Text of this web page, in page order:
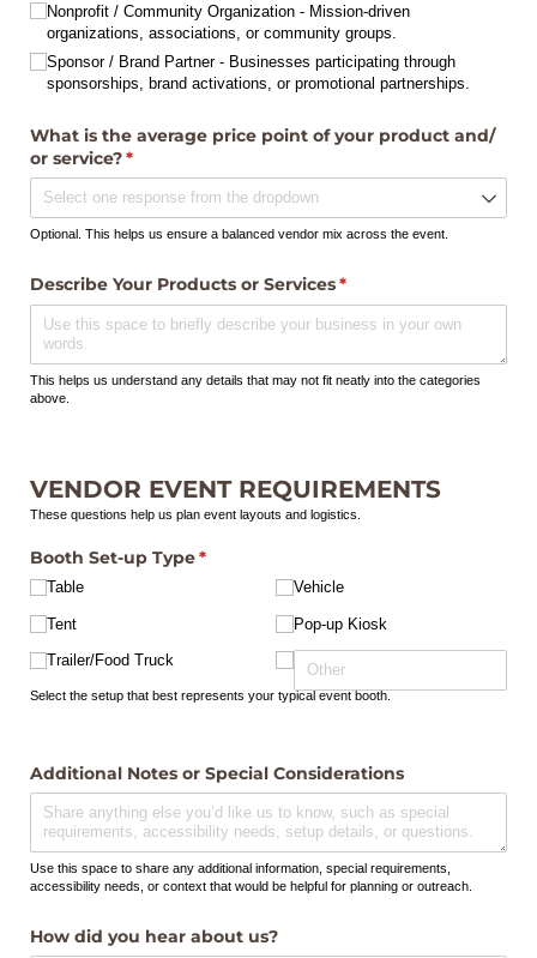
Nonprofit /​ Community Organization - Mission-driven
organizations, associations, or community groups.
Sponsor /​ Brand Partner - Businesses participating through
sponsorships, brand activations, or promotional partnerships.
What is the average price point of your product and/​
or service?*
(required)
Optional. This helps us ensure a balanced vendor mix across the event.
Describe Your Products or Services*
(required)
This helps us understand any details that may not fit neatly into the categories
above.
VENDOR EVENT REQUIREMENTS
These questions help us plan event layouts and logistics.
Booth Set-up Type*
(required)
Table
Tent
Trailer/​Food Truck
Vehicle
Pop-up Kiosk
Select the setup that best represents your typical event booth.
Additional Notes or Special Considerations
Use this space to share any additional information, special requirements,
accessibility needs, or context that would be helpful for planning or outreach.
How did you hear about us?